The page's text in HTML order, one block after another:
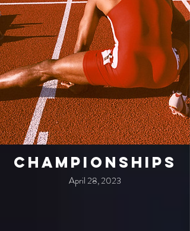
Championships
April 28, 2023